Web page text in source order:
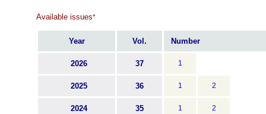
Available issues*
Year Vol. Number
2026 37 1
2025 36 1 2
2024 35 1 2